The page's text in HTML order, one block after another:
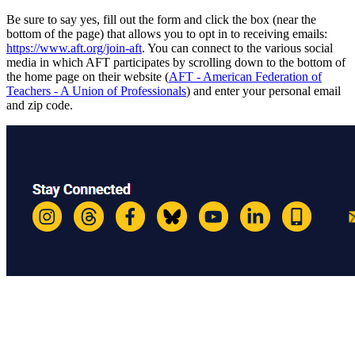
Be sure to say yes, fill out the form and click the box (near the
bottom of the page) that allows you to opt in to receiving emails:
https://www.aft.org/join-aft. You can connect to the various social
media in which AFT participates by scrolling down to the bottom of
the home page on their website (AFT - American Federation of
Teachers - A Union of Professionals) and enter your personal email
and zip code.